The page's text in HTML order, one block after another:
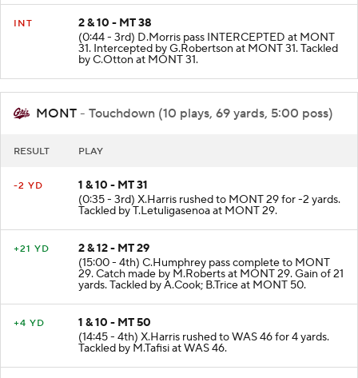
INT
2 & 10 - MT 38
(0:44 - 3rd) D.Morris pass INTERCEPTED at MONT
31. Intercepted by G.Robertson at MONT 31. Tackled
by C.Otton at MONT 31.
MONT - Touchdown (10 plays, 69 yards, 5:00 poss)
RESULT PLAY
-2 YD
1 & 10 - MT 31
(0:35 - 3rd) X.Harris rushed to MONT 29 for -2 yards.
Tackled by T.Letuligasenoa at MONT 29.
+21 YD
2 & 12 - MT 29
(15:00 - 4th) C.Humphrey pass complete to MONT
29. Catch made by M.Roberts at MONT 29. Gain of 21
yards. Tackled by A.Cook; B.Trice at MONT 50.
+4 YD
1 & 10 - MT 50
(14:45 - 4th) X.Harris rushed to WAS 46 for 4 yards.
Tackled by M.Tafisi at WAS 46.